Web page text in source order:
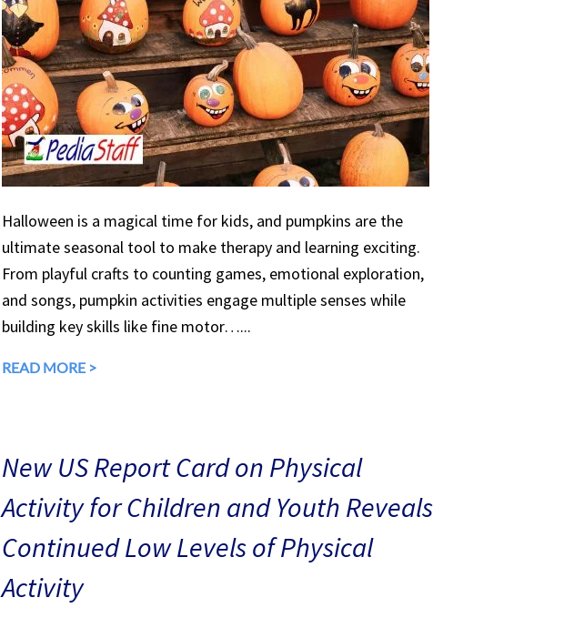
Halloween is a magical time for kids, and pumpkins are the
ultimate seasonal tool to make therapy and learning exciting.
From playful crafts to counting games, emotional exploration,
and songs, pumpkin activities engage multiple senses while
building key skills like fine motor…...
READ MORE >
New US Report Card on Physical
Activity for Children and Youth Reveals
Continued Low Levels of Physical
Activity